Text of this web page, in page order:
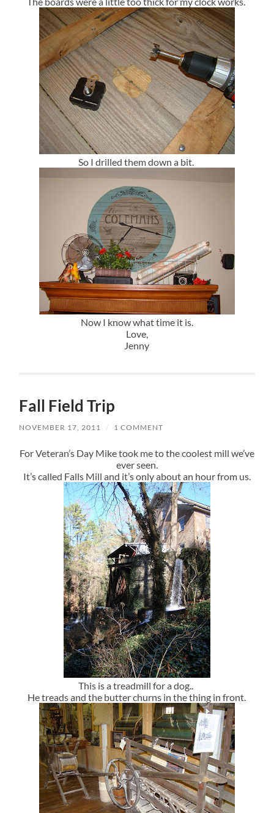
So I drilled them down a bit.
Now I know what time it is.
Love,
Jenny
Fall Field Trip
NOVEMBER 17, 2011 / 1 COMMENT
For Veteran’s Day Mike took me to the coolest mill we’ve
ever seen.
It’s called Falls Mill and it’s only about an hour from us.
This is a treadmill for a dog..
He treads and the butter churns in the thing in front.